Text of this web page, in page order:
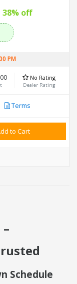
38% off
PM
No Rating
Dealer Rating
Terms
to Cart
Schedule